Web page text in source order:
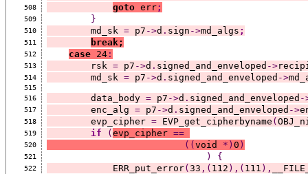
508
goto err;
509 }
510
        md_sk
= p7 ->d . sign ->md_algs ;
511 break;
512 case 24:
513
        rsk
= p7 ->d . signed_and_enveloped ->
514
        md_sk
= p7 ->d . signed_and_enveloped ->
515
516
        data_body
= p7 ->d . signed_and_enveloped -
517
        enc_alg
= p7 ->d . signed_and_enveloped ->
518
        evp_cipher
= EVP_get_cipherbyname (
519 if ( evp_cipher ==
520 (( void *) 0 )
521 ) {
522
            ERR_put_error
( 33 ,( 112 ),( 111 ),